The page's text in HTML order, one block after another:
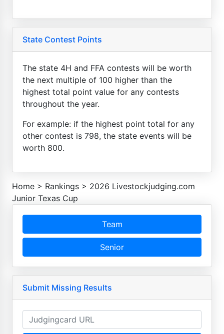
State Contest Points
The state 4H and FFA contests will be worth
the next multiple of 100 higher than the
highest total point value for any contests
throughout the year.
For example: if the highest point total for any
other contest is 798, the state events will be
worth 800.
Home > Rankings > 2026 Livestockjudging.com
Junior Texas Cup
Team
Senior
Submit Missing Results